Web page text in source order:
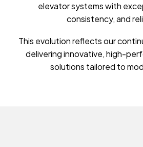
elevator systems with
consistency, and
This evolution reflects our
delivering innovative, high-
solutions tailored to